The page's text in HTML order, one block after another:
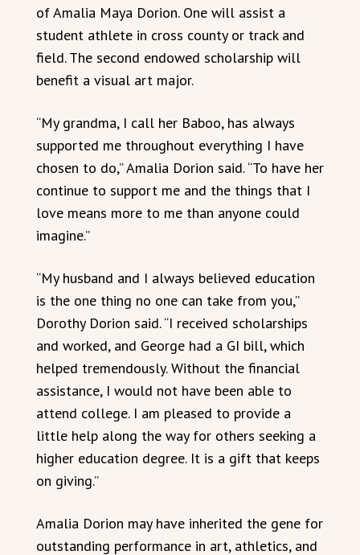
of Amalia Maya Dorion. One will assist a
student athlete in cross county or track and
field. The second endowed scholarship will
benefit a visual art major.
“My grandma, I call her Baboo, has always
supported me throughout everything I have
chosen to do,” Amalia Dorion said. “To have her
continue to support me and the things that I
love means more to me than anyone could
imagine.”
“My husband and I always believed education
is the one thing no one can take from you,”
Dorothy Dorion said. “I received scholarships
and worked, and George had a GI bill, which
helped tremendously. Without the financial
assistance, I would not have been able to
attend college. I am pleased to provide a
little help along the way for others seeking a
higher education degree. It is a gift that keeps
on giving.”
Amalia Dorion may have inherited the gene for
outstanding performance in art, athletics, and